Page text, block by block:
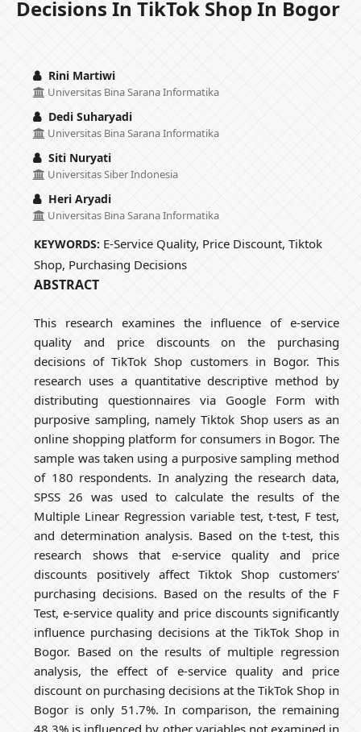
Decisions In TikTok Shop In Bogor
Rini Martiwi
Universitas Bina Sarana Informatika
Dedi Suharyadi
Universitas Bina Sarana Informatika
Siti Nuryati
Universitas Siber Indonesia
Heri Aryadi
Universitas Bina Sarana Informatika
KEYWORDS: E-Service Quality, Price Discount, Tiktok
Shop, Purchasing Decisions
ABSTRACT
This research examines the influence of e-service
quality and price discounts on the purchasing
decisions of TikTok Shop customers in Bogor. This
research uses a quantitative descriptive method by
distributing questionnaires via Google Form with
purposive sampling, namely Tiktok Shop users as an
online shopping platform for consumers in Bogor. The
sample was taken using a purposive sampling method
of 180 respondents. In analyzing the research data,
SPSS 26 was used to calculate the results of the
Multiple Linear Regression variable test, t-test, F test,
and determination analysis. Based on the t-test, this
research shows that e-service quality and price
discounts positively affect Tiktok Shop customers'
purchasing decisions. Based on the results of the F
Test, e-service quality and price discounts significantly
influence purchasing decisions at the TikTok Shop in
Bogor. Based on the results of multiple regression
analysis, the effect of e-service quality and price
discount on purchasing decisions at the TikTok Shop in
Bogor is only 51.7%. In comparison, the remaining